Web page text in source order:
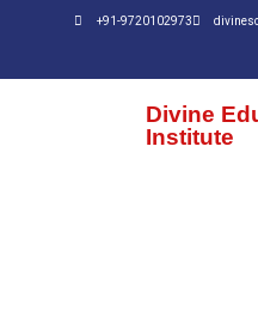
+91-9720102973
Divine
Institute